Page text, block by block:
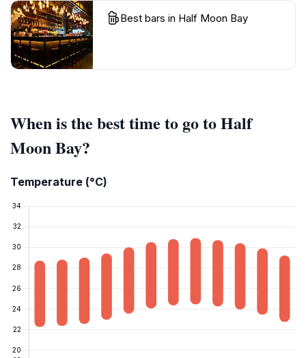
Best bars in Half Moon Bay
When is the best time to go to Half
Moon Bay?
Temperature (°C)